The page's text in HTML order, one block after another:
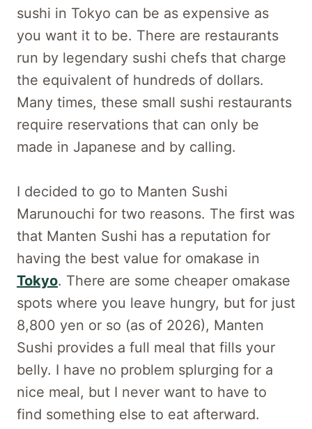
sushi in Tokyo can be as expensive as
you want it to be. There are restaurants
run by legendary sushi chefs that charge
the equivalent of hundreds of dollars.
Many times, these small sushi restaurants
require reservations that can only be
made in Japanese and by calling.
I decided to go to Manten Sushi
Marunouchi for two reasons. The first was
that Manten Sushi has a reputation for
having the best value for omakase in
Tokyo. There are some cheaper omakase
spots where you leave hungry, but for just
8,800 yen or so (as of 2026), Manten
Sushi provides a full meal that fills your
belly. I have no problem splurging for a
nice meal, but I never want to have to
find something else to eat afterward.